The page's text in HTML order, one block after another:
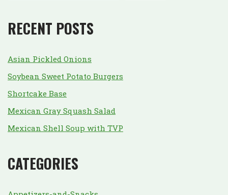
RECENT POSTS
Asian Pickled Onions
Soybean Sweet Potato Burgers
Shortcake Base
Mexican Gray Squash Salad
Mexican Shell Soup with TVP
CATEGORIES